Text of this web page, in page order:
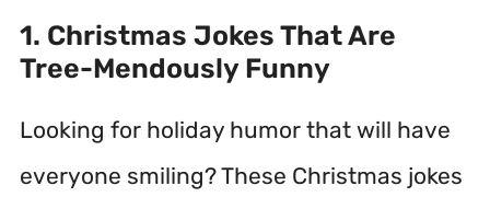
1. Christmas Jokes That Are
Tree-Mendously Funny
Looking for holiday humor that will have
everyone smiling? These Christmas jokes